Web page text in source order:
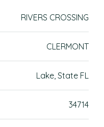
RIVERS CROSSING
CLERMONT
Lake, State FL
34714